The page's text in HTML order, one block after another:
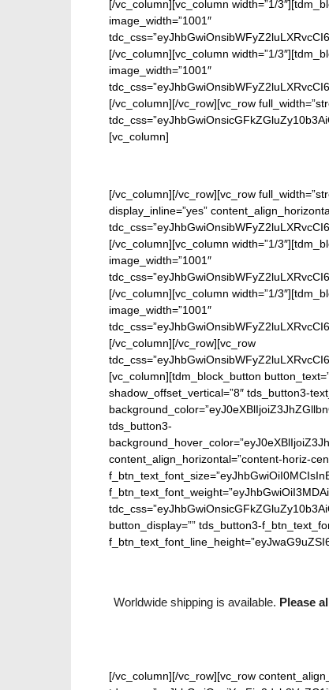
[/vc_column][vc_column width=”1/
image_width=”1001″
[/vc_column][vc_column width=”1/
image_width=”1001″
[/vc_column][/vc_row][vc_row
[vc_column]
[/vc_column][/vc_row][vc_row
display_inline=”yes”
[/vc_column][vc_column width=”1/
image_width=”1001″
[/vc_column][vc_column width=”1/
image_width=”1001″
[/vc_column][/vc_row][vc_row
[vc_column][tdm_block_button
shadow_offset_vertical=”8″ tds_button3-
tds_button3-
content_align_horizontal=”content-horiz-
button_display=”” tds_button3-
Worldwide shipping is available. Please
[/vc_column][/vc_row][vc_row